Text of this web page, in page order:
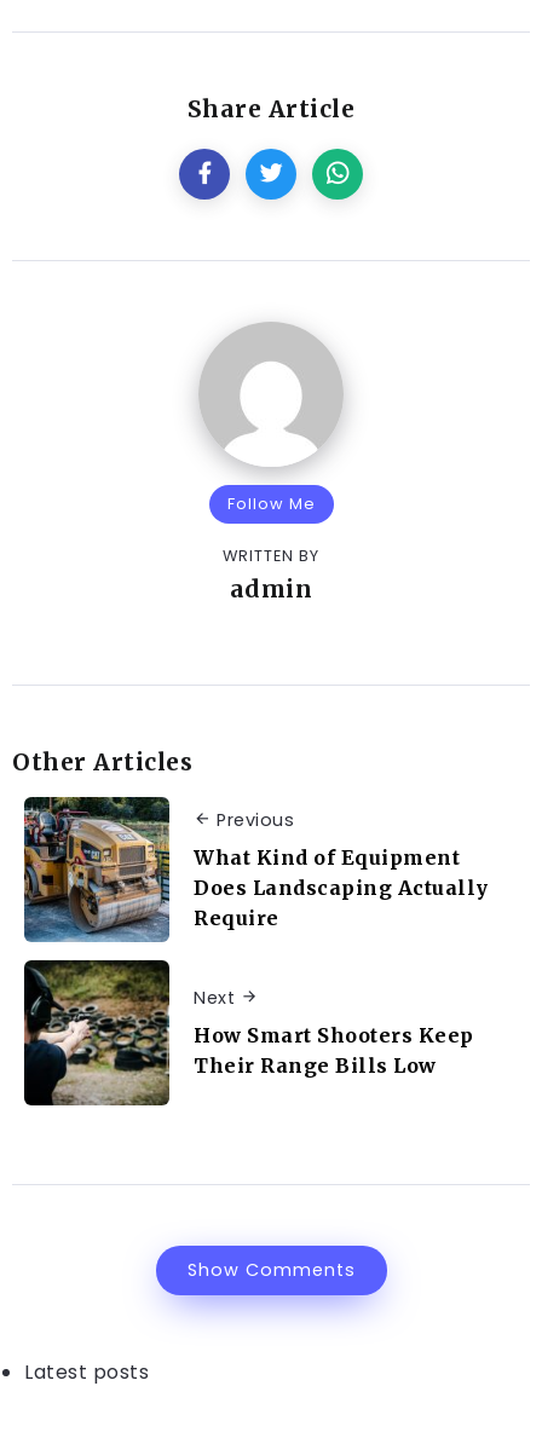
Share Article
Follow Me
WRITTEN BY
admin
Other Articles
Previous
What Kind of Equipment
Does Landscaping Actually
Require
Next
How Smart Shooters Keep
Their Range Bills Low
Show Comments
Latest posts